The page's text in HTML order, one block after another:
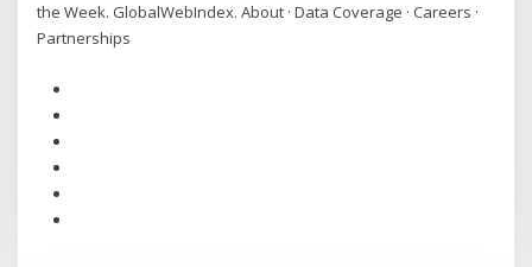
the Week. GlobalWebIndex. About · Data Coverage · Careers ·
Partnerships